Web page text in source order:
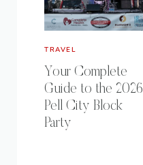
TRAVEL
Your Complete
Guide to the 2026
Pell City Block
Party